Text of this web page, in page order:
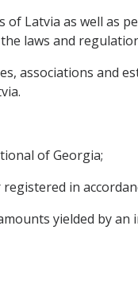
of Latvia as well as
laws and
associations and
of Georgia;
in
yielded by